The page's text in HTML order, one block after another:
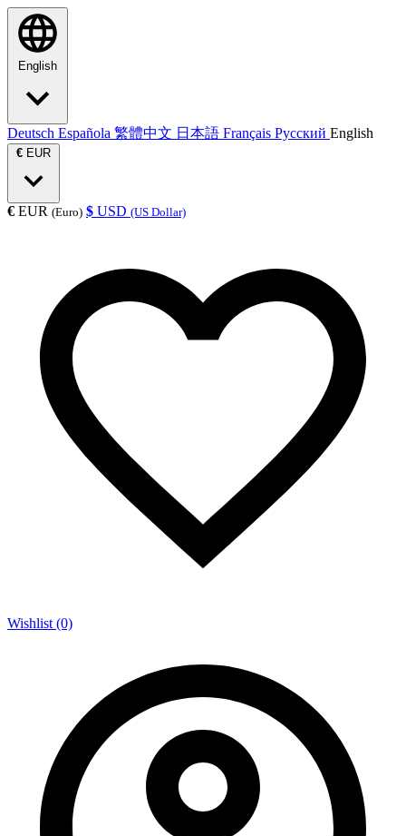
English
Deutsch Española 繁體中文 日本語 Français Русский English
€ EUR
€ EUR (Euro) $ USD (US Dollar)
Wishlist (0)